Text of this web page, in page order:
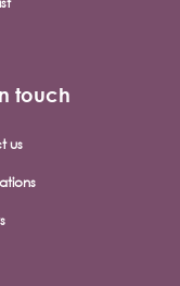
touch
us